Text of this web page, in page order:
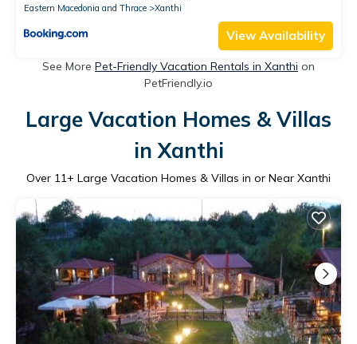
Eastern Macedonia and Thrace
Xanthi
View Availability
See More Pet-Friendly Vacation Rentals in Xanthi on
PetFriendly.io
Large Vacation Homes & Villas
in Xanthi
Over 11+ Large Vacation Homes & Villas in or Near Xanthi